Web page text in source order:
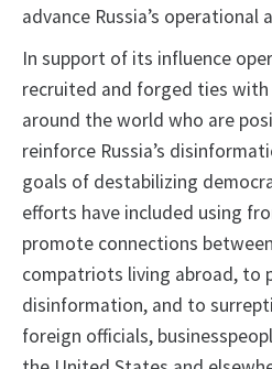
advance Russia’s
In support of its influence
recruited and forged ties with
around the world who are
reinforce Russia’s
goals of destabilizing
efforts have included using
promote connections
compatriots living abroad, to
disinformation, and to
foreign officials,